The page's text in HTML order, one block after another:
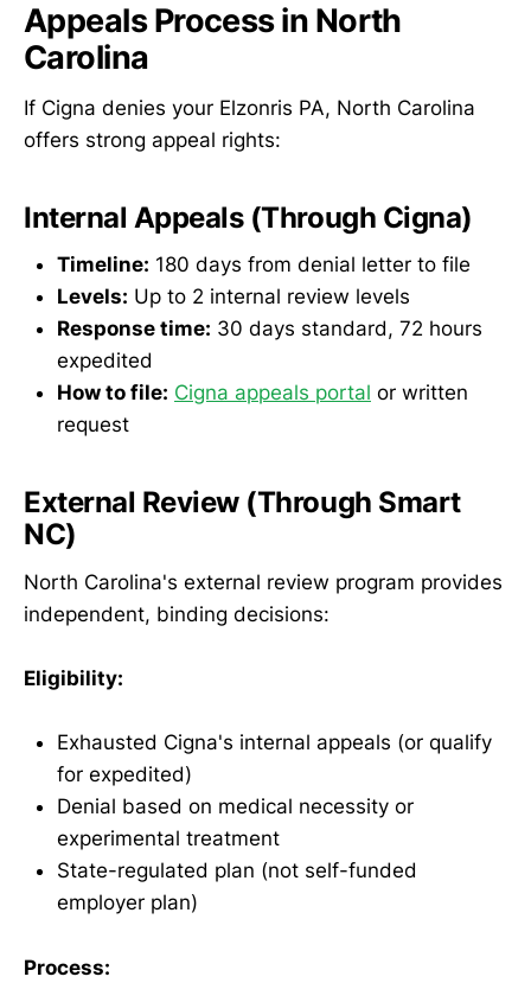
Appeals Process in North
Carolina
If Cigna denies your Elzonris PA, North Carolina
offers strong appeal rights:
Internal Appeals (Through Cigna)
Timeline: 180 days from denial letter to file
Levels: Up to 2 internal review levels
Response time: 30 days standard, 72 hours
expedited
How to file: Cigna appeals portal or written
request
External Review (Through Smart
NC)
North Carolina's external review program provides
independent, binding decisions:
Eligibility:
Exhausted Cigna's internal appeals (or qualify
for expedited)
Denial based on medical necessity or
experimental treatment
State-regulated plan (not self-funded
employer plan)
Process: